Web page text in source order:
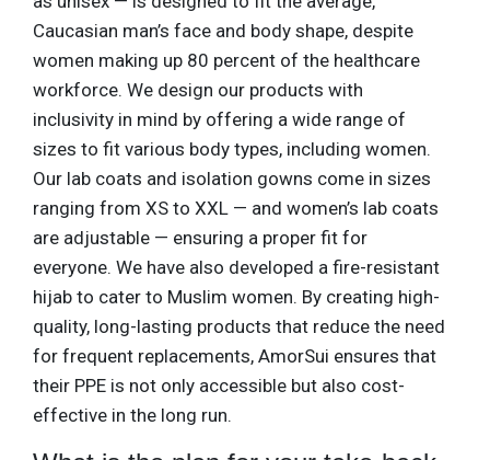
Caucasian man’s face and body shape, despite
women making up 80 percent of the healthcare
workforce. We design our products with
inclusivity in mind by offering a wide range of
sizes to fit various body types, including women.
Our lab coats and isolation gowns come in sizes
ranging from XS to XXL — and women’s lab coats
are adjustable — ensuring a proper fit for
everyone. We have also developed a fire-resistant
hijab to cater to Muslim women. By creating high-
quality, long-lasting products that reduce the need
for frequent replacements, AmorSui ensures that
their PPE is not only accessible but also cost-
effective in the long run.